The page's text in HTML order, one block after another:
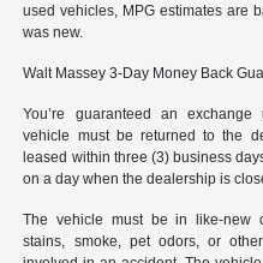
used vehicles, MPG estimates are
was new.
Walt Massey 3-Day Money Back
You’re guaranteed an
vehicle must be returned to the
leased within three (3) business
on a day when the dealership is
The vehicle must be in like-new
stains, smoke, pet odors, or